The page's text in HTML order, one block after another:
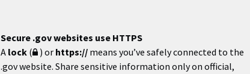
Secure .gov websites use HTTPS
A lock( ) or https:// means you’ve safely connected to the
.gov website. Share sensitive information only on official,